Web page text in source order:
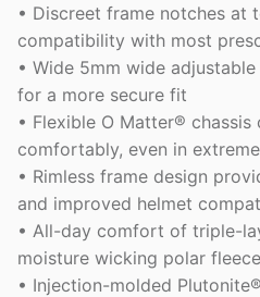
• Discreet frame notches at
compatibility with most
• Wide 5mm wide
for a more secure fit
• Flexible O Matter®
comfortably, even in
• Rimless frame design
and improved helmet
• All-day comfort of triple-
moisture wicking polar
• Injection-molded